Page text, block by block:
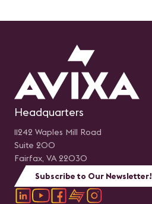
Headquarters
11242 Waples Mill Road
Suite 200
Fairfax, VA 22030
Subscribe to Our Newsletter!